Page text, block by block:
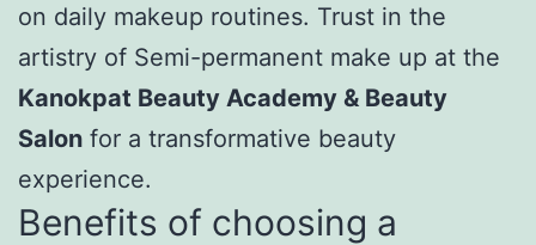
on daily makeup routines. Trust in the
artistry of Semi-permanent make up at the
Kanokpat Beauty Academy & Beauty
Salon for a transformative beauty
experience.
Benefits of choosing a